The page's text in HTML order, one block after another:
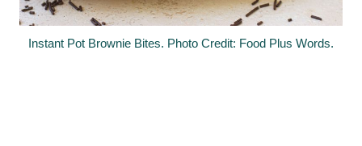
Instant Pot Brownie Bites. Photo Credit: Food Plus Words.